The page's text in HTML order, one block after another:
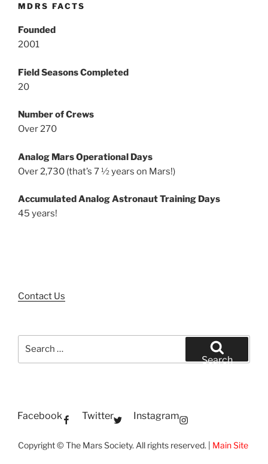
MDRS FACTS
Founded
2001
Field Seasons Completed
20
Number of Crews
Over 270
Analog Mars Operational Days
Over 2,730 (that’s 7 ½ years on Mars!)
Accumulated Analog Astronaut Training Days
45 years!
Contact Us
Search
Facebook Twitter Instagram
Copyright © The Mars Society. All rights reserved. | Main Site